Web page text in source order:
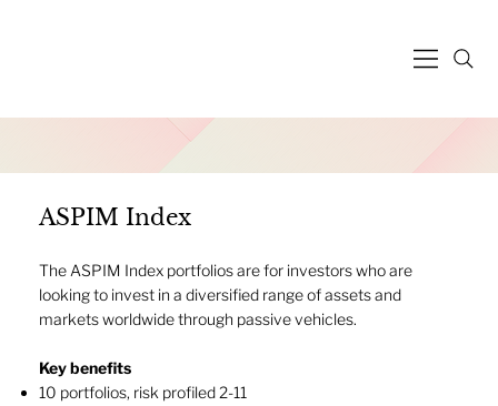
ASPIM Index
The ASPIM Index portfolios are for investors who are
looking to invest in a diversified range of assets and
markets worldwide through passive vehicles.
Key benefits
10 portfolios, risk profiled 2-11